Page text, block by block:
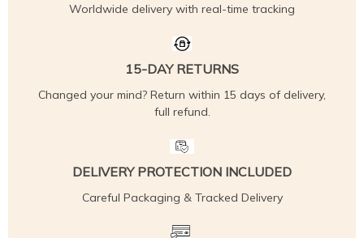
Worldwide delivery with real-time tracking
15-DAY RETURNS
Changed your mind? Return within 15 days of delivery,
full refund.
DELIVERY PROTECTION INCLUDED
Careful Packaging & Tracked Delivery